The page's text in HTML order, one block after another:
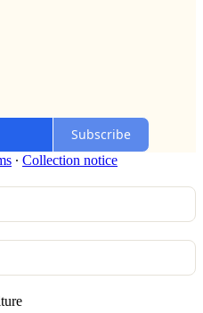
Subscribe
∙ Collection notice